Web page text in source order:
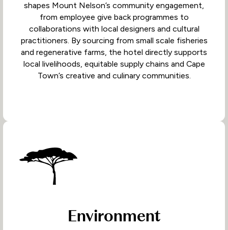
shapes Mount Nelson’s community engagement,
from employee give back programmes to
collaborations with local designers and cultural
practitioners. By sourcing from small scale fisheries
and regenerative farms, the hotel directly supports
local livelihoods, equitable supply chains and Cape
Town’s creative and culinary communities.
Environment